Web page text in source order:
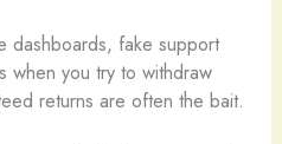
dashboards, fake support
when you try to withdraw
returns are often the bait.